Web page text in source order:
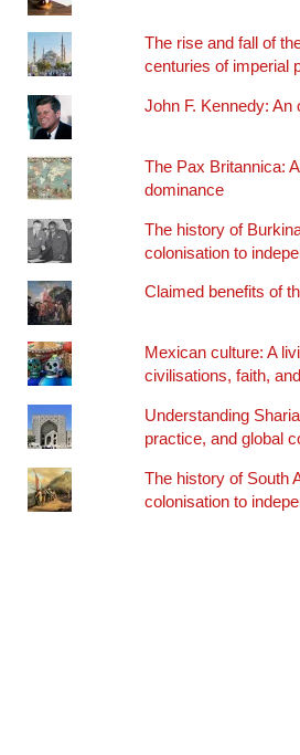
The rise and fall of
centuries of imperial
John F. Kennedy: An
The Pax Britannica:
dominance
The history of
colonisation to
Claimed benefits of
Mexican culture: A
civilisations, faith,
Understanding
practice, and global
The history of South
colonisation to